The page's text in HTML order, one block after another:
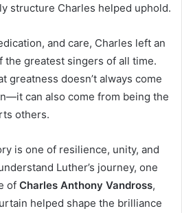
structure Charles helped uphold.
and care, Charles left an
the greatest singers of all time.
greatness doesn’t always come
can also come from being the
others.
is one of resilience, unity, and
Luther’s journey, one
of Charles Anthony Vandross,
helped shape the brilliance